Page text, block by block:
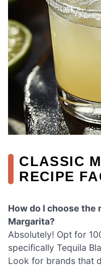
CLASSIC
RECIPE
How do I choose
Margarita?
Absolutely! Opt for
specifically Tequila
Look for brands that